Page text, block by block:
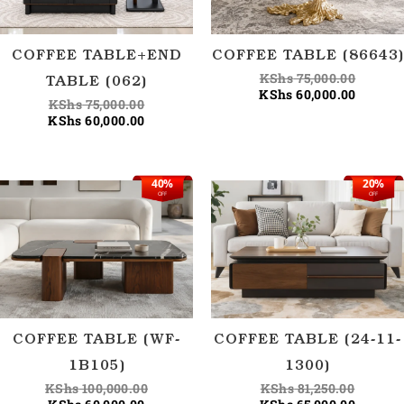
COFFEE TABLE+END
TABLE (062)
KShs75,000.00
KShs 60,000.00
COFFEE TABLE (86643)
KShs75,000.00
KShs 60,000.00
OFF
40%
COFFEE TABLE (WF-
1B105)
KShs100,000.00
Original
price
was:
KShs 100,000.00.
Current
price
is:
KShs 60,000.00.
OFF
20%
COFFEE TABLE (24-11-
1300)
KShs81,250.00
price
was:
KShs
Current
price
is:
KShs